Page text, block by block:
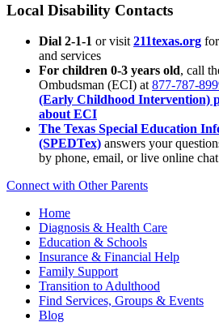
Local Disability Contacts
Dial 2-1-1 or visit 211texas.org
and services
For children 0-3 years old, call
Ombudsman (ECI) at 877-787-
(Early Childhood Intervention)
about ECI
The Texas Special Education
(SPEDTex) answers your
by phone, email, or live online chat
Connect with Other Parents
Home
Diagnosis & Health Care
Education & Schools
Insurance & Financial Help
Family Support
Transition to Adulthood
Find Services, Groups & Events
Blog